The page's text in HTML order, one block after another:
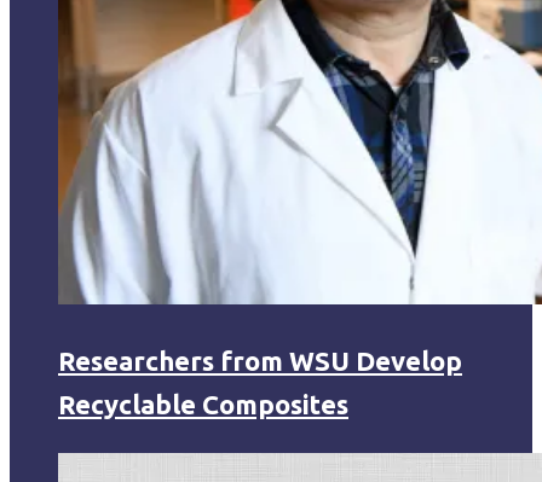
Researchers from WSU Develop
Recyclable Composites